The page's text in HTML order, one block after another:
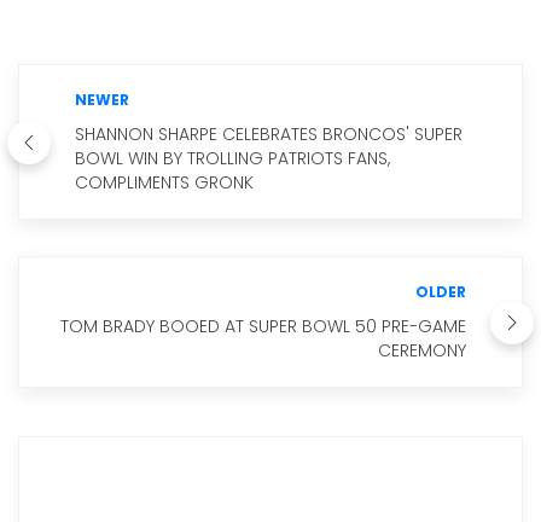
NEWER
SHANNON SHARPE CELEBRATES BRONCOS' SUPER
BOWL WIN BY TROLLING PATRIOTS FANS,
COMPLIMENTS GRONK
OLDER
TOM BRADY BOOED AT SUPER BOWL 50 PRE-GAME
CEREMONY